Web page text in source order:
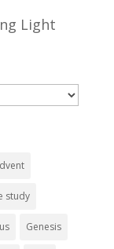
Light
study
Genesis